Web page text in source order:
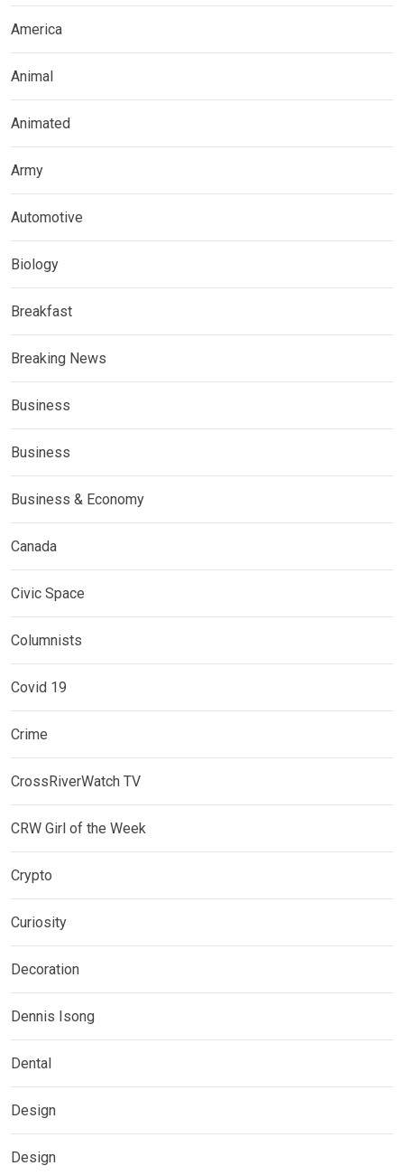
America
Animal
Animated
Army
Automotive
Biology
Breakfast
Breaking News
Business
Business
Business & Economy
Canada
Civic Space
Columnists
Covid 19
Crime
CrossRiverWatch TV
CRW Girl of the Week
Crypto
Curiosity
Decoration
Dennis Isong
Dental
Design
Design